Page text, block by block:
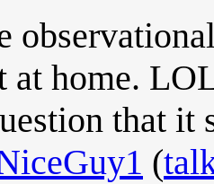
at home.
that it
(